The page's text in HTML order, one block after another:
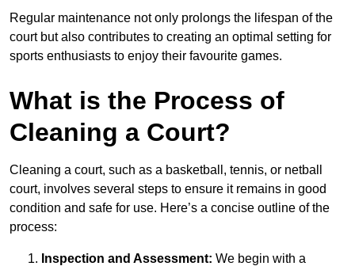
Regular maintenance not only prolongs the lifespan of the
court but also contributes to creating an optimal setting for
sports enthusiasts to enjoy their favourite games.
What is the Process of
Cleaning a Court?
Cleaning a court, such as a basketball, tennis, or netball
court, involves several steps to ensure it remains in good
condition and safe for use. Here’s a concise outline of the
process:
Inspection and Assessment: We begin with a